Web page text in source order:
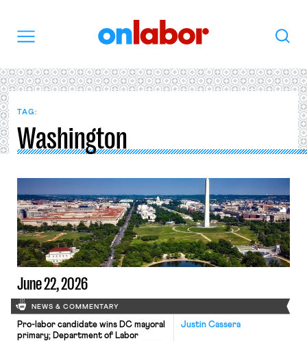
Search
TAG:
Washington
June 22, 2026
NEWS & COMMENTARY
Justin Cassera
Pro-labor candidate wins DC mayoral
primary; Department of Labor